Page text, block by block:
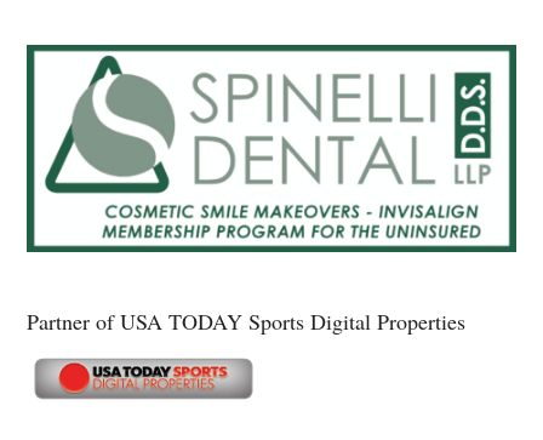
Partner of USA TODAY Sports Digital Properties